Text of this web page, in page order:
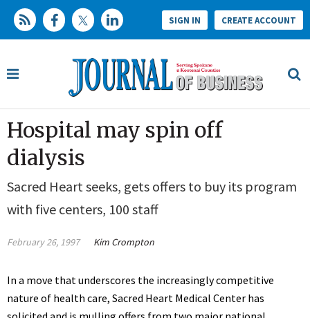
SIGN IN CREATE ACCOUNT
Hospital may spin off
dialysis
Sacred Heart seeks, gets offers to buy its program
with five centers, 100 staff
February 26, 1997 Kim Crompton
In a move that underscores the increasingly competitive
nature of health care, Sacred Heart Medical Center has